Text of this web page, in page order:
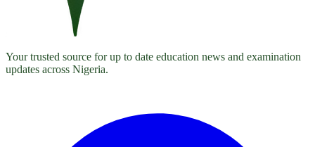
Your trusted source for up to date education news and examination
updates across Nigeria.